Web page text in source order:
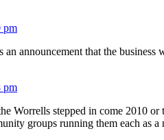
pm
announcement that the
pm
Worrells stepped in come 2010 or
groups running them each as a